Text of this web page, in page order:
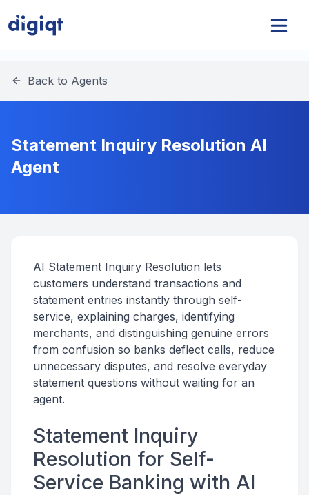
Back to Agents
Statement Inquiry Resolution AI
Agent
AI Statement Inquiry Resolution lets
customers understand transactions and
statement entries instantly through self-
service, explaining charges, identifying
merchants, and distinguishing genuine errors
from confusion so banks deflect calls, reduce
unnecessary disputes, and resolve everyday
statement questions without waiting for an
agent.
Statement Inquiry
Resolution for Self-
Service Banking with AI